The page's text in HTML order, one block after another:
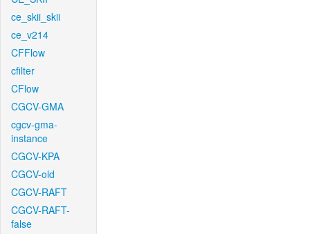
ce_skii_skii
ce_v214
CFFlow
cfilter
CFlow
CGCV-GMA
cgcv-gma-
instance
CGCV-KPA
CGCV-old
CGCV-RAFT
CGCV-RAFT-
false